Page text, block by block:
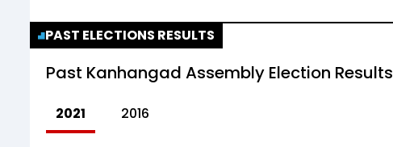
PAST ELECTIONS RESULTS
Past Kanhangad Assembly Election Results
2021 2016